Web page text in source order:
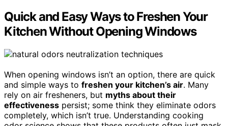
Quick and Easy Ways to Freshen Your
Kitchen Without Opening Windows
When opening windows isn’t an option, there are quick
and simple ways to freshen your kitchen’s air. Many
rely on air fresheners, but myths about their
effectiveness persist; some think they eliminate odors
completely, which isn’t true. Understanding cooking